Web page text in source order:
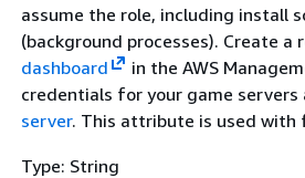
assume the role, including install
(background processes). Create a
dashboard
in the AWS
credentials for your game servers
server. This attribute is used with
Type: String